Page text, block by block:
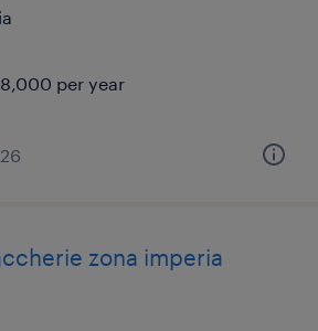
per year
zona imperia